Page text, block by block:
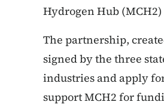
Hydrogen Hub
The partnership,
signed by the three
industries and apply
support MCH2 for